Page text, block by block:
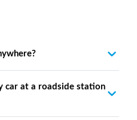
car at a roadside station